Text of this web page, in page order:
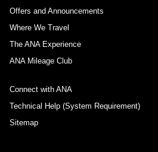
Offers and Announcements
Where We Travel
The ANA Experience
ANA Mileage Club
Connect with ANA
Technical Help (System Requirement)
Sitemap